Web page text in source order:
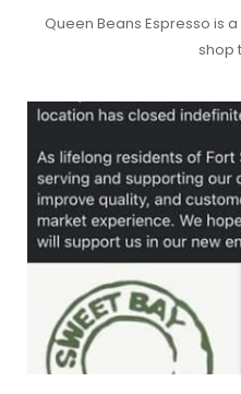
Queen Beans Espresso is
shop